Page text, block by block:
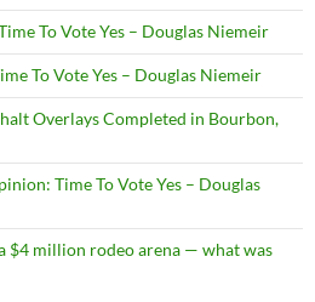
To Vote Yes – Douglas Niemeir
To Vote Yes – Douglas Niemeir
Overlays Completed in Bourbon,
Time To Vote Yes – Douglas
$4 million rodeo arena — what was